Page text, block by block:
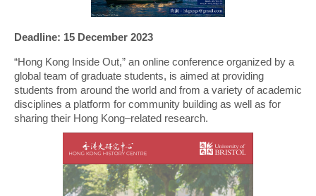
Deadline: 15 December 2023
“Hong Kong Inside Out,” an online conference organized by a
global team of graduate students, is aimed at providing
students from around the world and from a variety of academic
disciplines a platform for community building as well as for
sharing their Hong Kong–related research.